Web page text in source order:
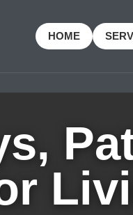
HOME